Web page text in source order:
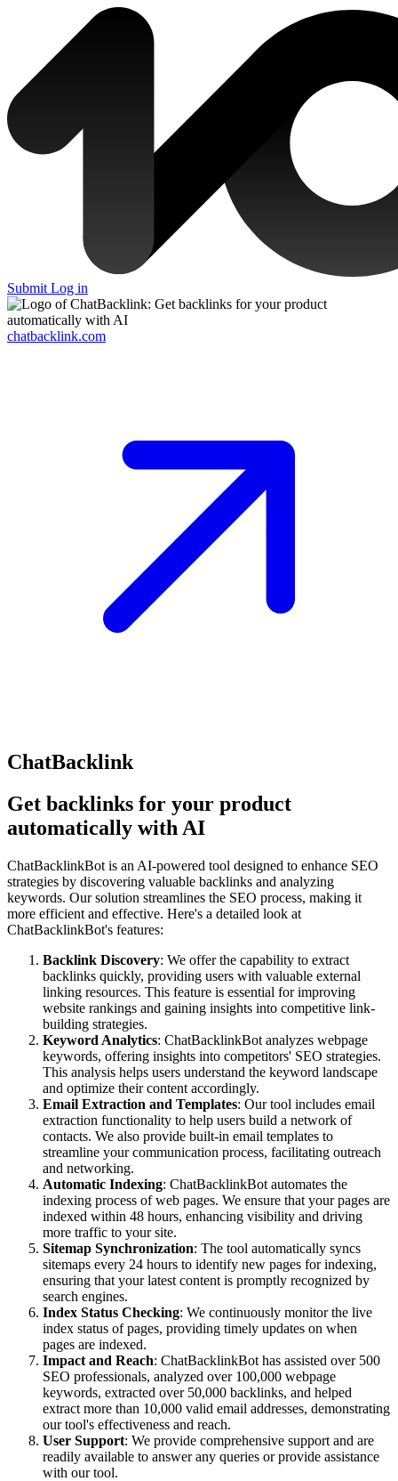
Submit Log in
chatbacklink.com
ChatBacklink
Get backlinks for your product
automatically with AI
ChatBacklinkBot is an AI-powered tool designed to enhance SEO
strategies by discovering valuable backlinks and analyzing
keywords. Our solution streamlines the SEO process, making it
more efficient and effective. Here's a detailed look at
ChatBacklinkBot's features:
Backlink Discovery: We offer the capability to extract
backlinks quickly, providing users with valuable external
linking resources. This feature is essential for improving
website rankings and gaining insights into competitive link-
building strategies.
Keyword Analytics: ChatBacklinkBot analyzes webpage
keywords, offering insights into competitors' SEO strategies.
This analysis helps users understand the keyword landscape
and optimize their content accordingly.
Email Extraction and Templates: Our tool includes email
extraction functionality to help users build a network of
contacts. We also provide built-in email templates to
streamline your communication process, facilitating outreach
and networking.
Automatic Indexing: ChatBacklinkBot automates the
indexing process of web pages. We ensure that your pages are
indexed within 48 hours, enhancing visibility and driving
more traffic to your site.
Sitemap Synchronization: The tool automatically syncs
sitemaps every 24 hours to identify new pages for indexing,
ensuring that your latest content is promptly recognized by
search engines.
Index Status Checking: We continuously monitor the live
index status of pages, providing timely updates on when
pages are indexed.
Impact and Reach: ChatBacklinkBot has assisted over 500
SEO professionals, analyzed over 100,000 webpage
keywords, extracted over 50,000 backlinks, and helped
extract more than 10,000 valid email addresses, demonstrating
our tool's effectiveness and reach.
User Support: We provide comprehensive support and are
readily available to answer any queries or provide assistance
with our tool.